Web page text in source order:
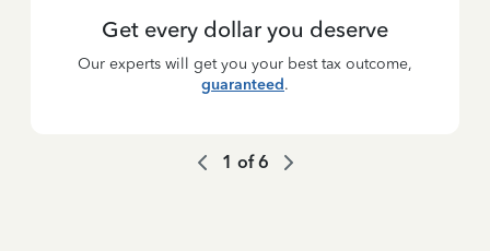
Get every dollar you deserve
Our experts will get you your best tax outcome,
guaranteed.
1 of6